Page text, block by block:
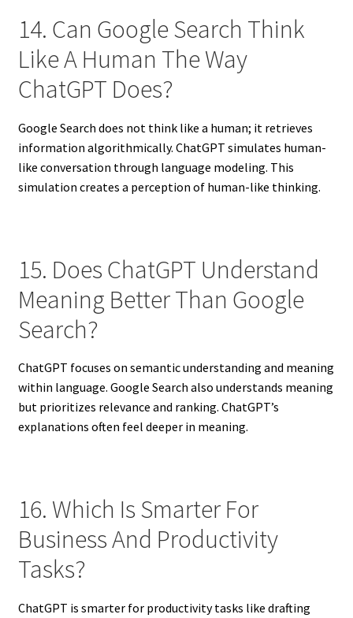
14. Can Google Search Think
Like A Human The Way
ChatGPT Does?
Google Search does not think like a human; it retrieves
information algorithmically. ChatGPT simulates human-
like conversation through language modeling. This
simulation creates a perception of human-like thinking.
15. Does ChatGPT Understand
Meaning Better Than Google
Search?
ChatGPT focuses on semantic understanding and meaning
within language. Google Search also understands meaning
but prioritizes relevance and ranking. ChatGPT’s
explanations often feel deeper in meaning.
16. Which Is Smarter For
Business And Productivity
Tasks?
ChatGPT is smarter for productivity tasks like drafting